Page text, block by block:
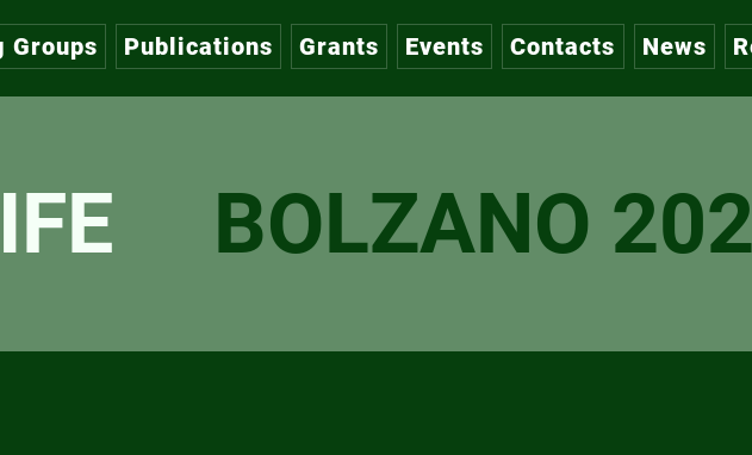
Groups Publications Grants Events Contacts News
BOLZANO